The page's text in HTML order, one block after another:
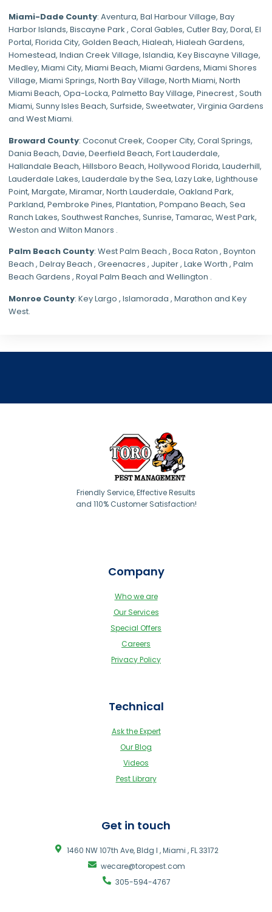
Miami-Dade County: Aventura, Bal Harbour Village, Bay
Harbor Islands, Biscayne Park , Coral Gables, Cutler Bay, Doral, El
Portal, Florida City, Golden Beach, Hialeah, Hialeah Gardens,
Homestead, Indian Creek Village, Islandia, Key Biscayne Village,
Medley, Miami City, Miami Beach, Miami Gardens, Miami Shores
Village, Miami Springs, North Bay Village, North Miami, North
Miami Beach, Opa-Locka, Palmetto Bay Village, Pinecrest, South
Miami, Sunny Isles Beach, Surfside, Sweetwater, Virginia Gardens
and West Miami.
Broward County: Coconut Creek, Cooper City, Coral Springs,
Dania Beach, Davie, Deerfield Beach, Fort Lauderdale,
Hallandale Beach, Hillsboro Beach, Hollywood Florida, Lauderhill,
Lauderdale Lakes, Lauderdale by the Sea, Lazy Lake, Lighthouse
Point, Margate, Miramar, North Lauderdale, Oakland Park,
Parkland, Pembroke Pines, Plantation, Pompano Beach, Sea
Ranch Lakes, Southwest Ranches, Sunrise, Tamarac, West Park,
Weston and Wilton Manors .
Palm Beach County: West Palm Beach , Boca Raton , Boynton
Beach , Delray Beach , Greenacres , Jupiter , Lake Worth , Palm
Beach Gardens , Royal Palm Beach and Wellington .
Monroe County: Key Largo , Islamorada , Marathon and Key
West.
Friendly Service, Effective Results
and 110% Customer Satisfaction!
Company
Who we are
Our Services
Special Offers
Careers
Privacy Policy
Technical
Ask the Expert
Our Blog
Videos
Pest Library
Get in touch
1460 NW 107th Ave, Bldg I , Miami , FL 33172
wecare@toropest.com
305-594-4767